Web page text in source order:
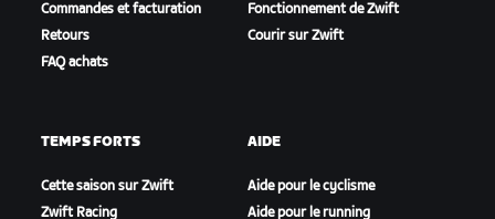
Commandes et facturation
Retours
FAQ achats
Fonctionnement de Zwift
Courir sur Zwift
TEMPS FORTS
Cette saison sur Zwift
Zwift Racing
AIDE
Aide pour le cyclisme
Aide pour le running